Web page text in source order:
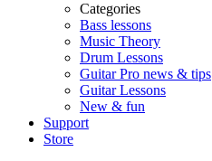
Categories
Bass lessons
Music Theory
Drum Lessons
Guitar Pro news & tips
Guitar Lessons
New & fun
Support
Store